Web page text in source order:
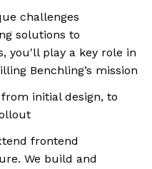
challenges
solutions to
you'll play a key role in
Benchling’s mission
initial design, to
frontend
We build and